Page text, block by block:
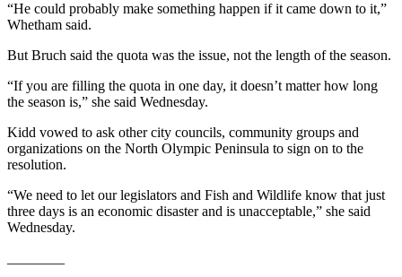
Contact
Us
Advertising
Inquiry
Submission
Forms
“He could probably make something happen if it came down to it,”
Whetham said.
But Bruch said the quota was the issue, not the length of the season.
“If you are filling the quota in one day, it doesn’t matter how long
the season is,” she said Wednesday.
Kidd vowed to ask other city councils, community groups and
organizations on the North Olympic Peninsula to sign on to the
resolution.
“We need to let our legislators and Fish and Wildlife know that just
three days is an economic disaster and is unacceptable,” she said
Wednesday.